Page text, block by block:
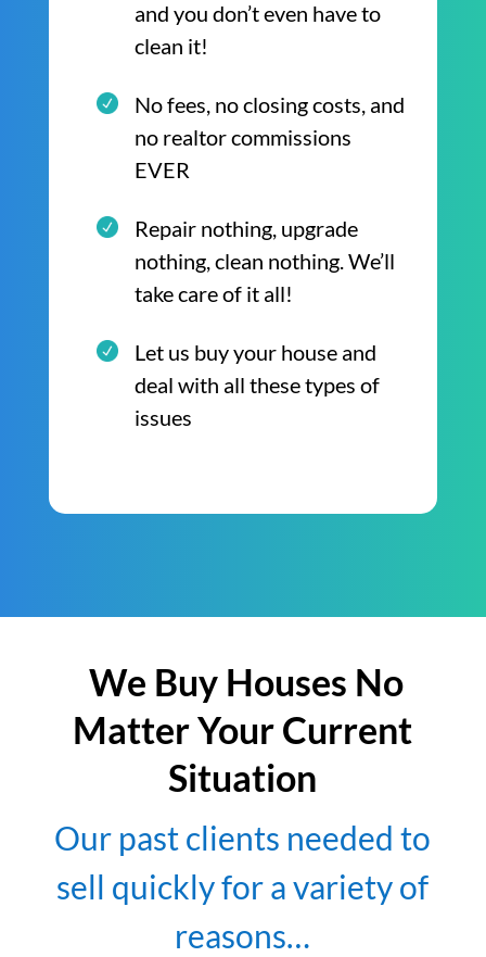
and you don’t even have to
clean it!
No fees, no closing costs, and
no realtor commissions
EVER
Repair nothing, upgrade
nothing, clean nothing. We’ll
take care of it all!
Let us buy your house and
deal with all these types of
issues
We Buy Houses No
Matter Your Current
Situation
Our past clients needed to
sell quickly for a variety of
reasons…